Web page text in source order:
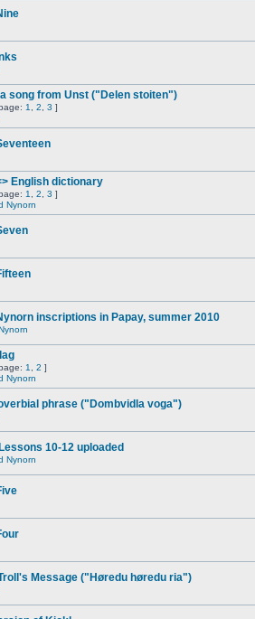
song from Unst ("Delen stoiten")
1 2 3 ]
English dictionary
1 2 3 ]
Nynorn
inscriptions in Papay, summer 2010
1 2 ]
Nynorn
phrase ("Dombvidla voga")
10-12 uploaded
Nynorn
Message ("Høredu høredu ria")